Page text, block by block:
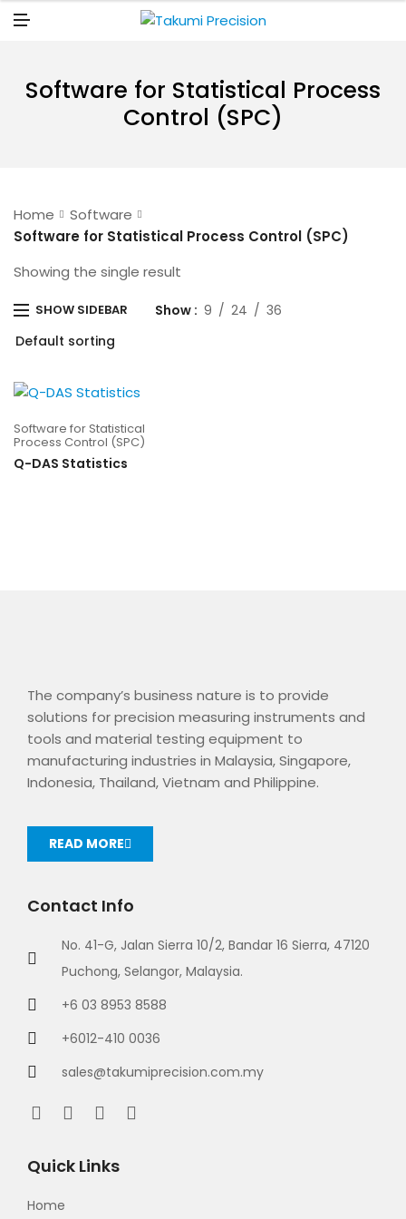
N
Software for Statistical Process
Control (SPC)
Home
Software
Software for Statistical Process Control (SPC)
Showing the single result
SHOW SIDEBAR Show 9 24 36
Software for Statistical
Process Control (SPC)
Q-DAS Statistics
The company’s business nature is to provide
solutions for precision measuring instruments and
tools and material testing equipment to
manufacturing industries in Malaysia, Singapore,
Indonesia, Thailand, Vietnam and Philippine.
READ MORE
Contact Info
No. 41-G, Jalan Sierra 10/2, Bandar 16 Sierra, 47120
Puchong, Selangor, Malaysia.
+6 03 8953 8588
+6012-410 0036
sales@takumiprecision.com.my
Quick Links
Home